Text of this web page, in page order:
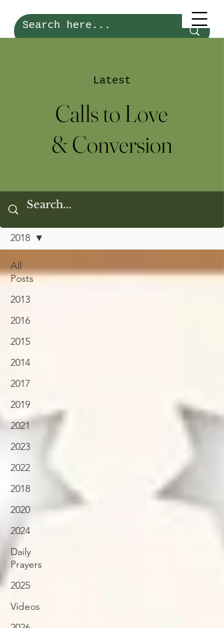
Latest
Calls to Love
& Conversion
Calls of Love & Conversion
All
Posts
2013
2016
2015
2014
2017
2019
2021
2023
2022
2018
2020
2024
Daily
Prayers
2025
Videos
2018